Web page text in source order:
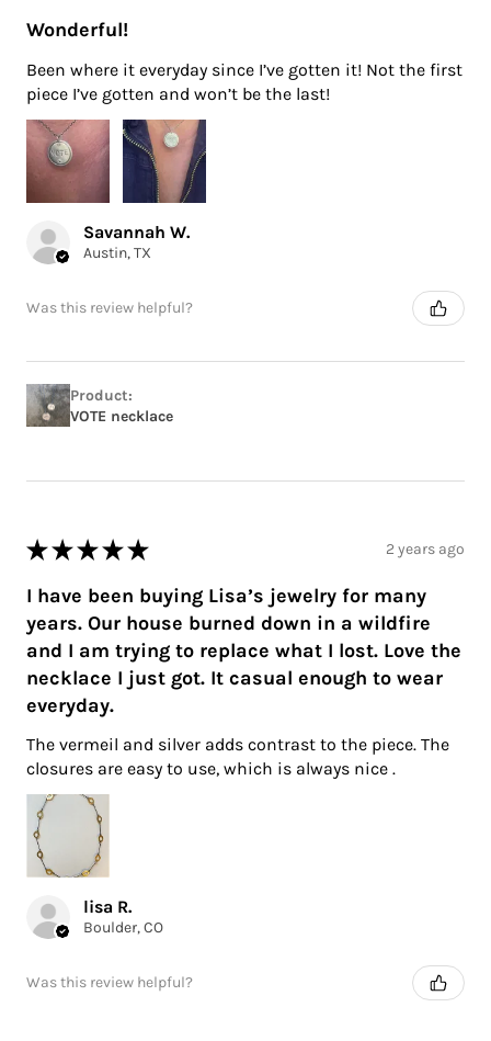
Wonderful!
Been where it everyday since I’ve gotten it! Not the first
piece I’ve gotten and won’t be the last!
Savannah W.
Austin, TX
Was this review helpful?
Product:
VOTE necklace
★ ★ ★ ★ ★ 2 years ago
I have been buying Lisa’s jewelry for many
years. Our house burned down in a wildfire
and I am trying to replace what I lost. Love the
necklace I just got. It casual enough to wear
everyday.
The vermeil and silver adds contrast to the piece. The
closures are easy to use, which is always nice .
lisa R.
Boulder, CO
Was this review helpful?